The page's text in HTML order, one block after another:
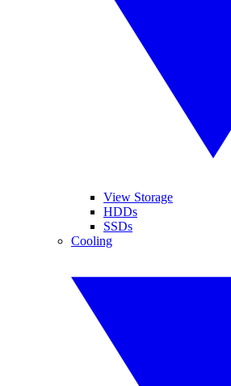
View Storage
HDDs
SSDs
Cooling